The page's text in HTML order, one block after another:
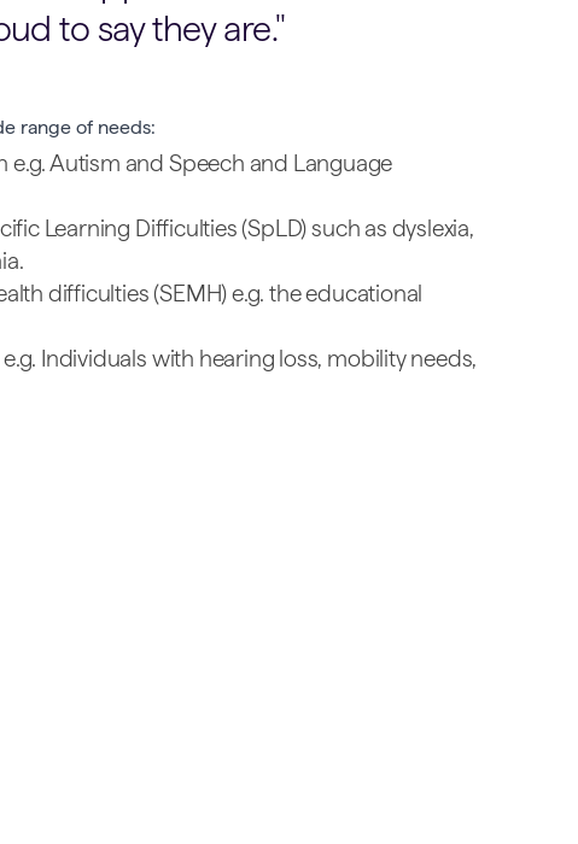
to say they are.
range of needs:
Autism and Speech and Language
Learning Difficulties (SpLD) such as dyslexia,
difficulties (SEMH) e.g. the educational
Individuals with hearing loss, mobility needs,